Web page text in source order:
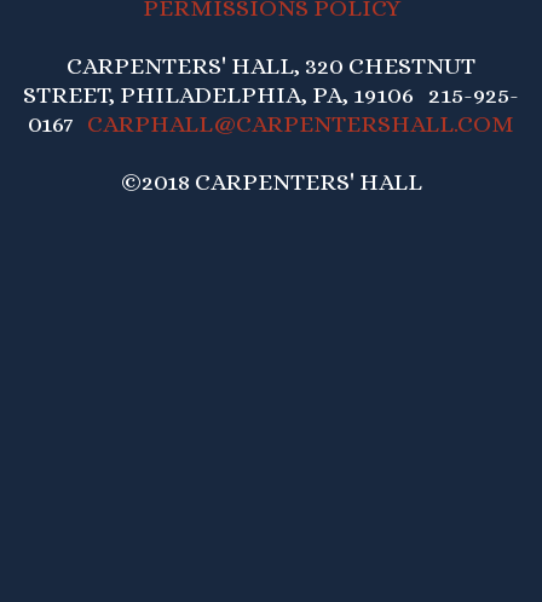
PERMISSIONS POLICY
CARPENTERS' HALL, 320 CHESTNUT
STREET, PHILADELPHIA, PA, 19106 215-925-
0167 CARPHALL@CARPENTERSHALL.COM
©2018 CARPENTERS' HALL